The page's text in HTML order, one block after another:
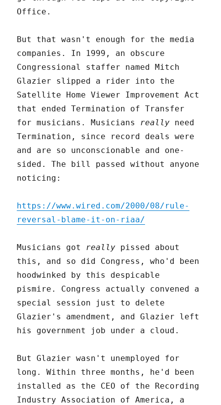
Office.
But that wasn't enough for the media
companies. In 1999, an obscure
Congressional staffer named Mitch
Glazier slipped a rider into the
Satellite Home Viewer Improvement Act
that ended Termination of Transfer
for musicians. Musicians really need
Termination, since record deals were
and are so unconscionable and one-
sided. The bill passed without anyone
noticing:
https://www.wired.com/2000/08/rule-
reversal-blame-it-on-riaa/
Musicians got really pissed about
this, and so did Congress, who'd been
hoodwinked by this despicable
pismire. Congress actually convened a
special session just to delete
Glazier's amendment, and Glazier left
his government job under a cloud.
But Glazier wasn't unemployed for
long. Within three months, he'd been
installed as the CEO of the Recording
Industry Association of America, a